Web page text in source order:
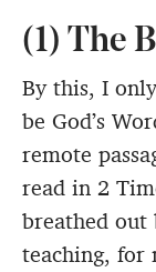
(1) The
By this, I
be God’s
remote
read in 2
breathed out
teaching, for